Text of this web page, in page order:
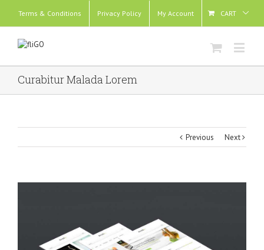
Terms & Conditions Privacy Policy My Account CART
Curabitur Malada Lorem
Previous Next